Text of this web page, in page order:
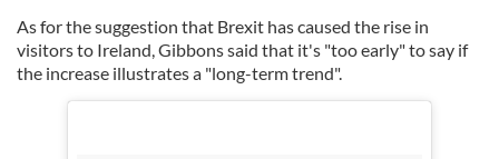
As for the suggestion that Brexit has caused the rise in
visitors to Ireland, Gibbons said that it's "too early" to say if
the increase illustrates a "long-term trend".